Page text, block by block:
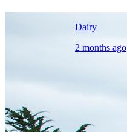
Dairy
2 months ago